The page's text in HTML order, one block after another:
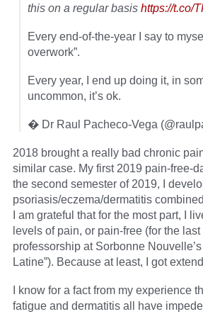
this on a regular basis https://t.co/
Every end-of-the-year I say to
overwork”.
Every year, I end up doing it, in
uncommon, it’s ok.
� Dr Raul Pacheco-Vega
2018 brought a really bad chronic
similar case. My first 2019 pain-free-
the second semester of 2019, I
psoriasis/eczema/dermatitis
I am grateful that for the most part, I
levels of pain, or pain-free (for the
professorship at Sorbonne
Latine”). Because at least, I got
I know for a fact from my experience
fatigue and dermatitis all have